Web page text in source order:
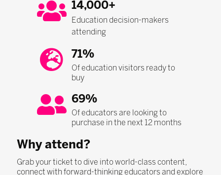
14,000+
Education decision-makers
attending
71%
Of education visitors ready to
buy
69%
Of educators are looking to
purchase in the next 12 months
Why attend?
Grab your ticket to dive into world-class content,
connect with forward-thinking educators and explore